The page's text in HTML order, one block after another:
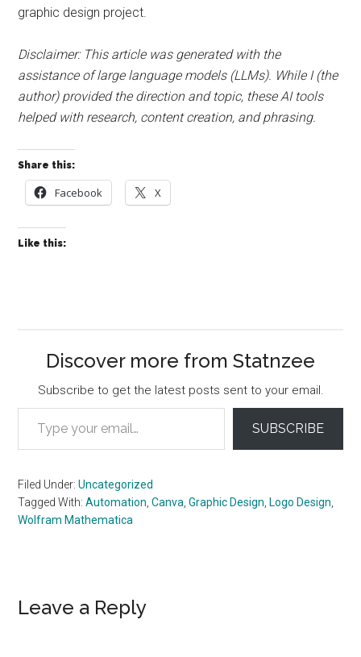
graphic design project.
Disclaimer: This article was generated with the
assistance of large language models (LLMs). While I (the
author) provided the direction and topic, these AI tools
helped with research, content creation, and phrasing.
Share this:
Facebook X
Like this:
Discover more from Statnzee
Subscribe to get the latest posts sent to your email.
Type your email…
SUBSCRIBE
Filed Under:Uncategorized
Tagged With:Automation ,Canva ,Graphic Design Logo Design
Wolfram Mathematica
Reader
Leave a Reply